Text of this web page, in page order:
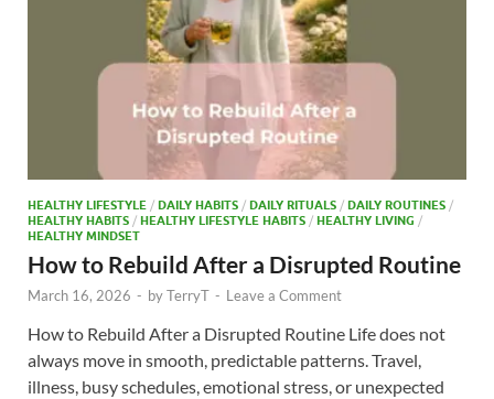
HEALTHY LIFESTYLE / DAILY HABITS / DAILY RITUALS / DAILY ROUTINES /
HEALTHY HABITS / HEALTHY LIFESTYLE HABITS / HEALTHY LIVING /
HEALTHY MINDSET
How to Rebuild After a Disrupted Routine
March 16, 2026 - byTerryT - Leave a Comment
How to Rebuild After a Disrupted Routine Life does not
always move in smooth, predictable patterns. Travel,
illness, busy schedules, emotional stress, or unexpected